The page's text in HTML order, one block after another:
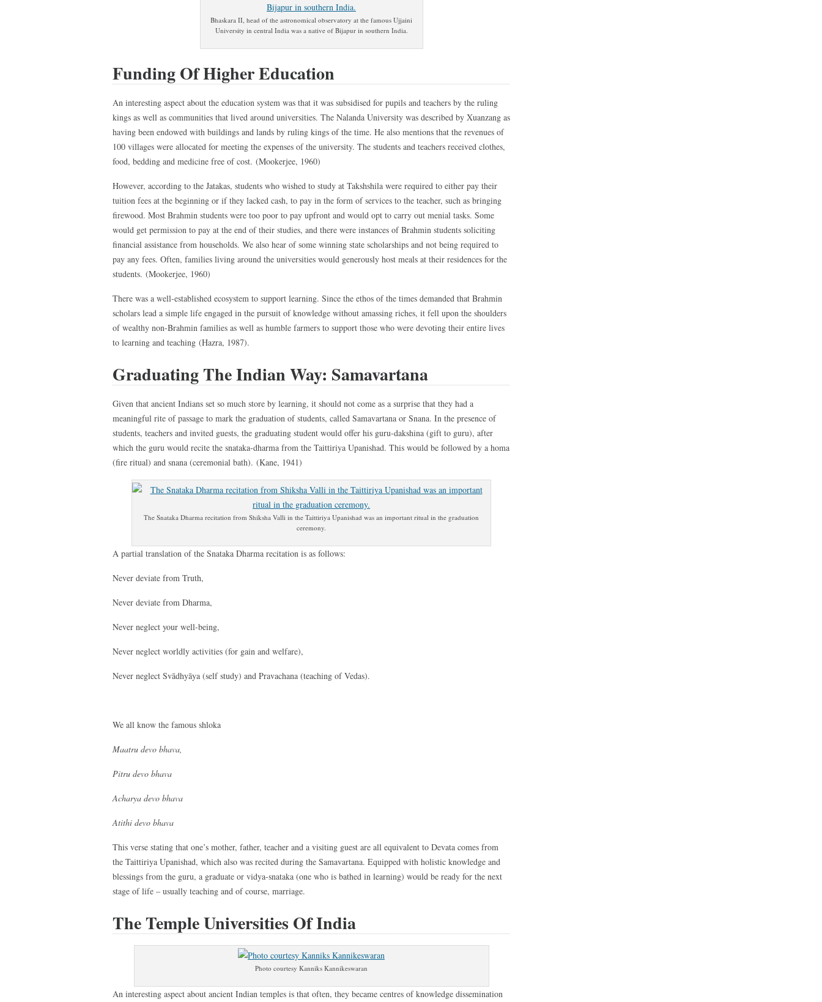
Bhaskara II, head of the astronomical observatory at the famous Ujjaini
University in central India was a native of Bijapur in southern India.
Funding Of Higher Education
An interesting aspect about the education system was that it was subsidised for pupils and teachers by the ruling
kings as well as communities that lived around universities. The Nalanda University was described by Xuanzang as
having been endowed with buildings and lands by ruling kings of the time. He also mentions that the revenues of
100 villages were allocated for meeting the expenses of the university. The students and teachers received clothes,
food, bedding and medicine free of cost. (Mookerjee, 1960)
However, according to the Jatakas, students who wished to study at Takshshila were required to either pay their
tuition fees at the beginning or if they lacked cash, to pay in the form of services to the teacher, such as bringing
firewood. Most Brahmin students were too poor to pay upfront and would opt to carry out menial tasks. Some
would get permission to pay at the end of their studies, and there were instances of Brahmin students soliciting
financial assistance from households. We also hear of some winning state scholarships and not being required to
pay any fees. Often, families living around the universities would generously host meals at their residences for the
students. (Mookerjee, 1960)
There was a well-established ecosystem to support learning. Since the ethos of the times demanded that Brahmin
scholars lead a simple life engaged in the pursuit of knowledge without amassing riches, it fell upon the shoulders
of wealthy non-Brahmin families as well as humble farmers to support those who were devoting their entire lives
to learning and teaching (Hazra, 1987).
Graduating The Indian Way: Samavartana
Given that ancient Indians set so much store by learning, it should not come as a surprise that they had a
meaningful rite of passage to mark the graduation of students, called Samavartana or Snana. In the presence of
students, teachers and invited guests, the graduating student would offer his guru-dakshina (gift to guru), after
which the guru would recite the snataka-dharma from the Taittiriya Upanishad. This would be followed by a homa
(fire ritual) and snana (ceremonial bath). (Kane, 1941)
The Snataka Dharma recitation from Shiksha Valli in the Taittiriya Upanishad was an important ritual in the graduation
ceremony.
A partial translation of the Snataka Dharma recitation is as follows:
Never deviate from Truth,
Never deviate from Dharma,
Never neglect your well-being,
Never neglect worldly activities (for gain and welfare),
Never neglect Svādhyāya (self study) and Pravachana (teaching of Vedas).
We all know the famous shloka
Maatru devo bhava,
Pitru devo bhava
Acharya devo bhava
Atithi devo bhava
This verse stating that one’s mother, father, teacher and a visiting guest are all equivalent to Devata comes from
the Taittiriya Upanishad, which also was recited during the Samavartana. Equipped with holistic knowledge and
blessings from the guru, a graduate or vidya-snataka (one who is bathed in learning) would be ready for the next
stage of life – usually teaching and of course, marriage.
The Temple Universities Of India
Photo courtesy Kanniks Kannikeswaran
An interesting aspect about ancient Indian temples is that often, they became centres of knowledge dissemination